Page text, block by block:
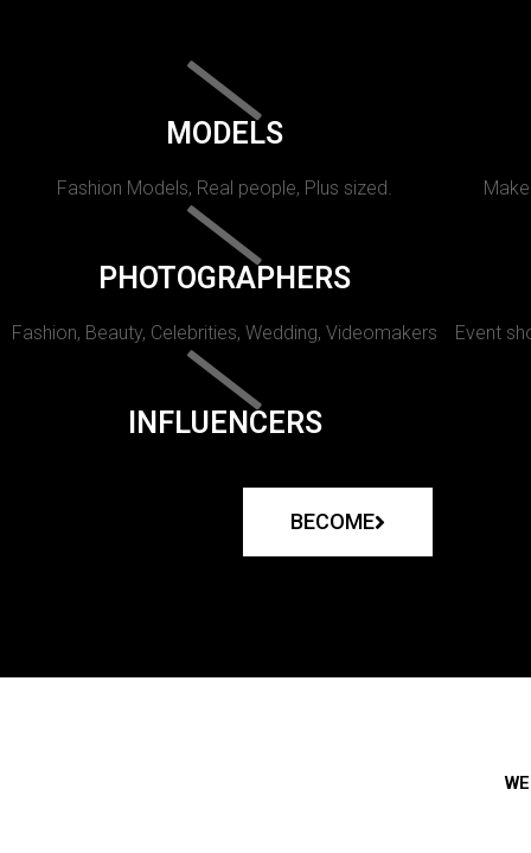
MODELS
Fashion Models, Real people, Plus sized.
PHOTOGRAPHERS
Fashion, Beauty, Celebrities, Wedding, Videomakers Event
INFLUENCERS
BECOME